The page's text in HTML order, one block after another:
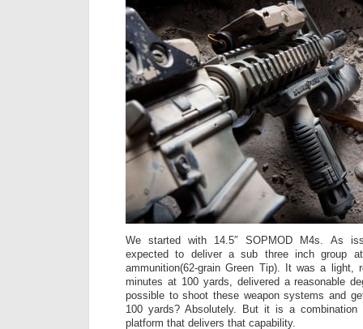
We started with 14.5″ SOPMOD M4s. As
expected to deliver a sub three inch group
ammunition(62-grain Green Tip). It was a light,
minutes at 100 yards, delivered a reasonable
possible to shoot these weapon systems and
100 yards? Absolutely. But it is a
platform that delivers that capability.